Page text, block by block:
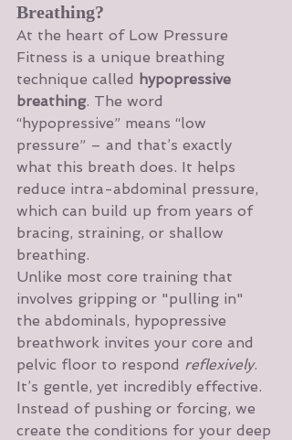
Breathing?
At the heart of Low Pressure
Fitness is a unique breathing
technique called hypopressive
breathing. The word
“hypopressive” means “low
pressure” – and that’s exactly
what this breath does. It helps
reduce intra-abdominal pressure,
which can build up from years of
bracing, straining, or shallow
breathing.
Unlike most core training that
involves gripping or "pulling in"
the abdominals, hypopressive
breathwork invites your core and
pelvic floor to respond reflexively.
It’s gentle, yet incredibly effective.
Instead of pushing or forcing, we
create the conditions for your deep